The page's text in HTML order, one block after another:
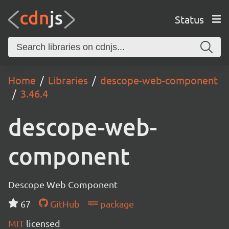
Status
Home Libraries
descope-web-component
3.46.4
descope-web-
component
Descope Web Component
67
GitHub
package
MIT licensed